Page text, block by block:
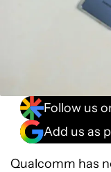
Follow us
Add us as
Qualcomm has